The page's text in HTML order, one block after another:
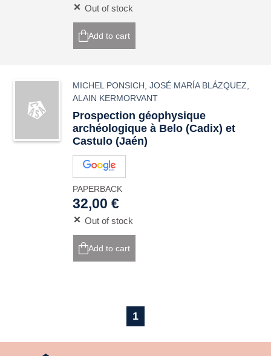
Out of stock
Add to cart
MICHEL PONSICH ,JOSÉ MARÍA BLÁZQUEZ
ALAIN KERMORVANT
Prospection géophysique
archéologique à Belo (Cadix) et
Castulo (Jaén)
PAPERBACK
32,00 €
Out of stock
Add to cart
1